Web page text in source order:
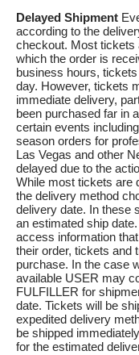
Delayed Shipment
according to the
checkout. Most tickets
which the order is
business hours,
day. However, tickets
immediate delivery,
been purchased far in
certain events
season orders for
Las Vegas and other
delayed due to the
While most tickets are
the delivery method
delivery date. In these
an estimated ship
access information
their order, tickets and
purchase. In the case
available USER may
FULFILLER for
date. Tickets will be
expedited delivery
be shipped
for the estimated